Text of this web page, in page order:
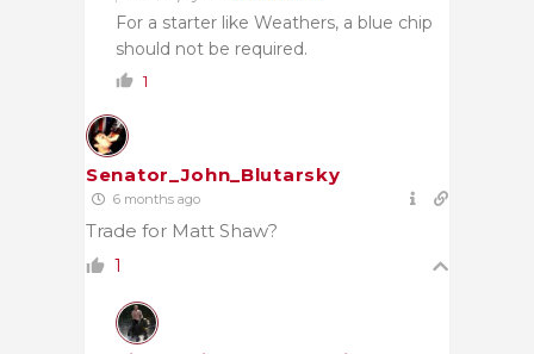
For a starter like Weathers, a blue chip
should not be required.
1
Senator_John_Blutarsky
6 months ago
Trade for Matt Shaw?
1